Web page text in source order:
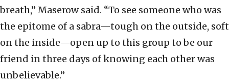
breath,” Maserow said. “To see someone who was
the epitome of a sabra—tough on the outside, soft
on the inside—open up to this group to be our
friend in three days of knowing each other was
unbelievable.”